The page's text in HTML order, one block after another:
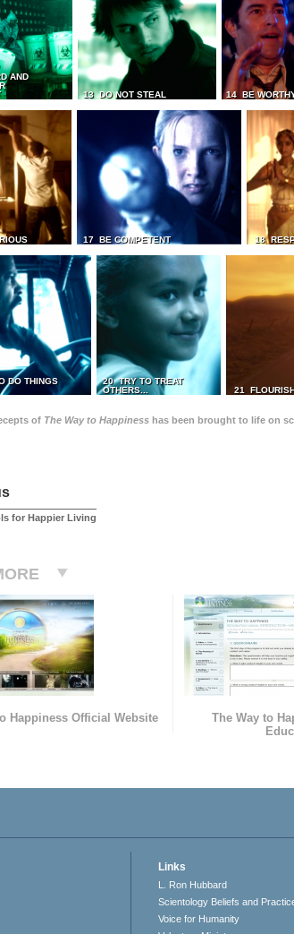
AND
13 DO NOT STEAL 14 BE
17 BE COMPETENT 18
DO THINGS
20 TRY TO TREAT
OTHERS...
21
of The Way to Happiness has been brought to life on
for Happier Living
Happiness Official Website
The Way to
Links
L. Ron Hubbard
Scientology Beliefs and
Voice for Humanity